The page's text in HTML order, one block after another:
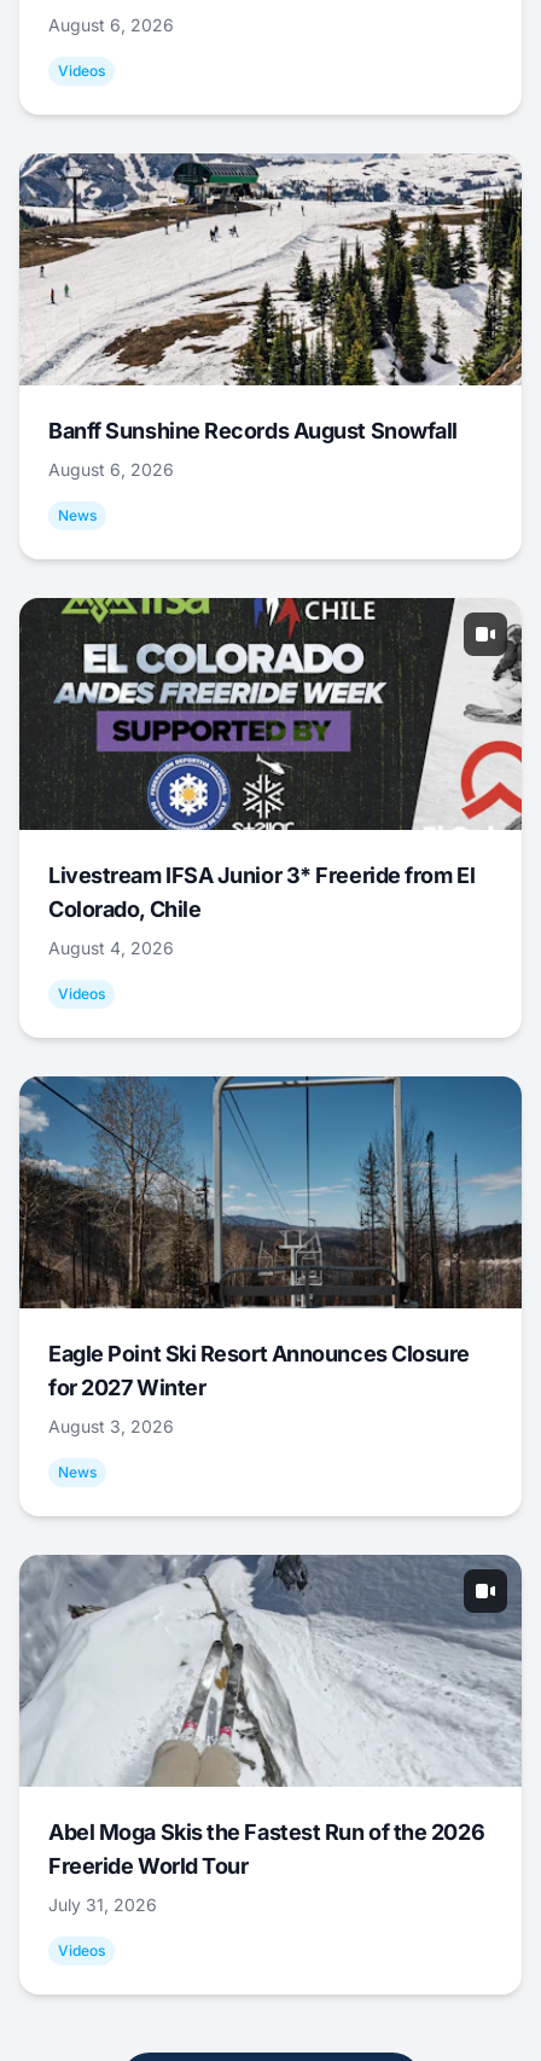
August 6, 2026
Videos
Banff Sunshine Records August Snowfall
August 6, 2026
News
Livestream IFSA Junior 3* Freeride from El
Colorado, Chile
August 4, 2026
Videos
Eagle Point Ski Resort Announces Closure
for 2027 Winter
August 3, 2026
News
Abel Moga Skis the Fastest Run of the 2026
Freeride World Tour
July 31, 2026
Videos